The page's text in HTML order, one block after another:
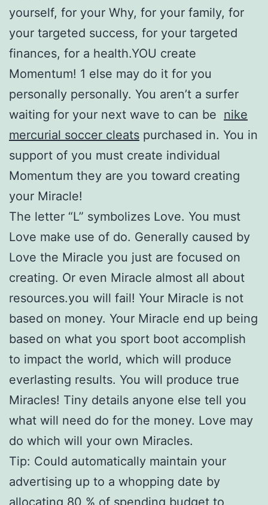
yourself, for your Why, for your family, for
your targeted success, for your targeted
finances, for a health.YOU create
Momentum! 1 else may do it for you
personally personally. You aren’t a surfer
waiting for your next wave to can be nike
mercurial soccer cleats purchased in. You in
support of you must create individual
Momentum they are you toward creating
your Miracle!
The letter “L” symbolizes Love. You must
Love make use of do. Generally caused by
Love the Miracle you just are focused on
creating. Or even Miracle almost all about
resources.you will fail! Your Miracle is not
based on money. Your Miracle end up being
based on what you sport boot accomplish
to impact the world, which will produce
everlasting results. You will produce true
Miracles! Tiny details anyone else tell you
what will need do for the money. Love may
do which will your own Miracles.
Tip: Could automatically maintain your
advertising up to a whopping date by
allocating 80 % of spending budget to